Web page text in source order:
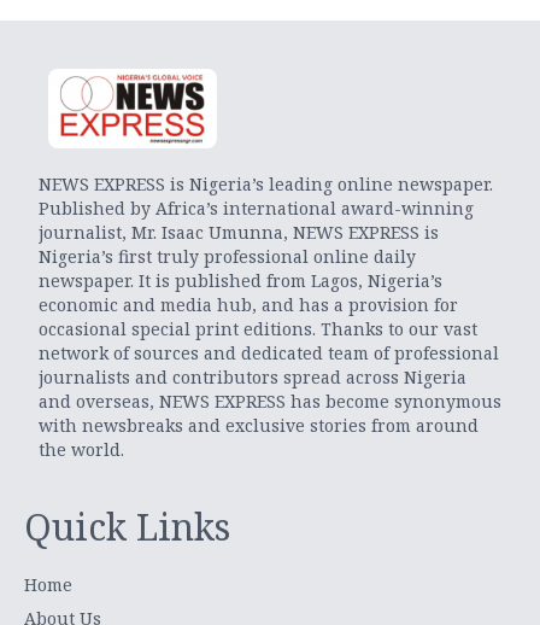
NEWS EXPRESS is Nigeria’s leading online newspaper.
Published by Africa’s international award-winning
journalist, Mr. Isaac Umunna, NEWS EXPRESS is
Nigeria’s first truly professional online daily
newspaper. It is published from Lagos, Nigeria’s
economic and media hub, and has a provision for
occasional special print editions. Thanks to our vast
network of sources and dedicated team of professional
journalists and contributors spread across Nigeria
and overseas, NEWS EXPRESS has become synonymous
with newsbreaks and exclusive stories from around
the world.
Quick Links
Home
About Us